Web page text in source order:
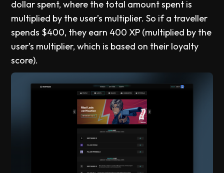
dollar spent, where the total amount spent is
multiplied by the user’s multiplier. So if a traveller
spends $400, they earn 400 XP (multiplied by the
user’s multiplier, which is based on their loyalty
score).